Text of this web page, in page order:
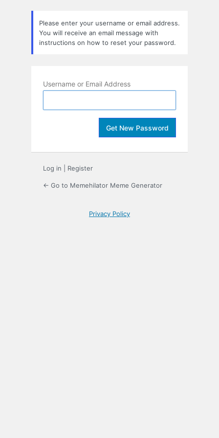
PasswordPlease enter your username or email address.
You will receive an email message with
instructions on how to reset your password.
Username or Email Address
Log in Register
← Go to Memehilator Meme Generator
Privacy Policy